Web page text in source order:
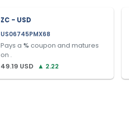
ZC - USD
US06745PMX68
Pays a % coupon and matures
on .
49.19 USD ▲ 2.22